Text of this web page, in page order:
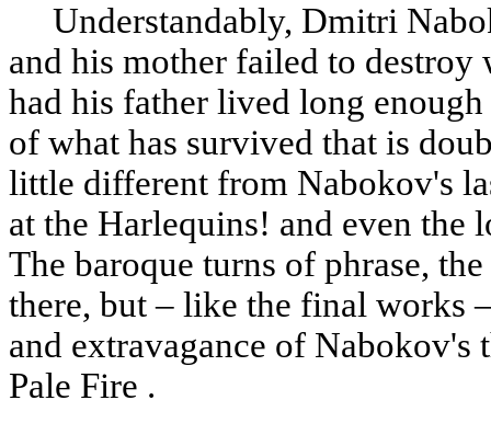
Understandably, Dmitri
and his mother failed to destroy
had his father lived long
of what has survived that is
little different from Nabokov's
at the Harlequins! and even the
The baroque turns of phrase,
there, but – like the final works
and extravagance of Nabokov's
Pale Fire .